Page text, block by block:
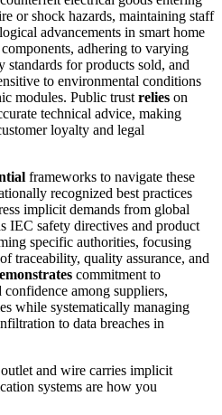
or shock hazards, maintaining staff
advancements in smart home
adhering to varying
standards for products sold, and
to environmental conditions
modules. Public trust relies on
technical advice, making
loyalty and legal
frameworks to navigate these
recognized best practices
implicit demands from global
IEC safety directives and product
specific authorities, focusing
traceability, quality assurance, and
commitment to
confidence among suppliers,
while systematically managing
to data breaches in
and wire carries implicit
systems are how you